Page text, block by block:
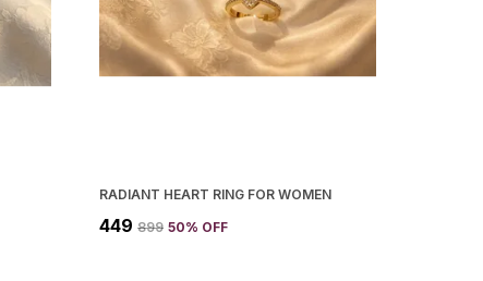
RADIANT HEART RING FOR WOMEN
₹449 ₹899 50% OFF